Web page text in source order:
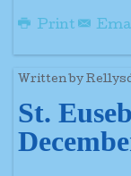
Print
Written by
St.